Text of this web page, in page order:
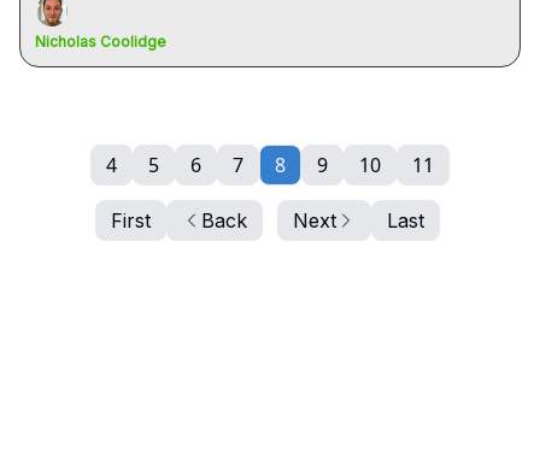
Nicholas Coolidge
First Back
4 5 6 7 8 9 10 11
Next Last